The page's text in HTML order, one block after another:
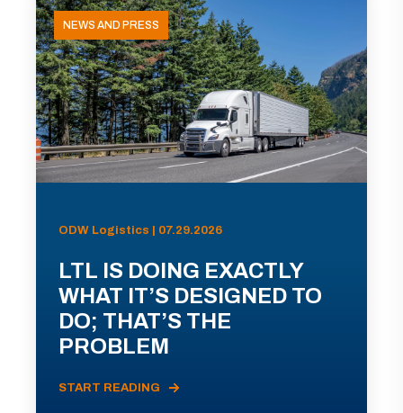
NEWS AND PRESS
ODW Logistics | 07.29.2026
LTL IS DOING EXACTLY
WHAT IT’S DESIGNED TO
DO; THAT’S THE
PROBLEM
START READING